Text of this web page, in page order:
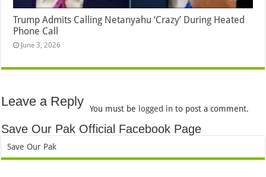
Trump Admits Calling Netanyahu ‘Crazy’ During Heated
Phone Call
June 3, 2026
Leave a Reply You must be logged in to post a comment.
Save Our Pak Official Facebook Page
Save Our Pak